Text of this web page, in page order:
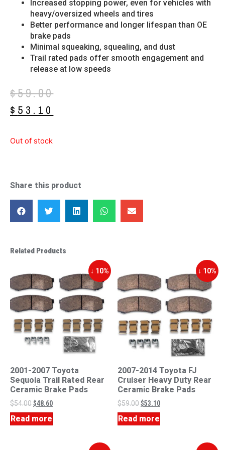
Increased stopping power, even for vehicles with
heavy/oversized wheels and tires
Better performance and longer lifespan than OE
brake pads
Minimal squeaking, squealing, and dust
Trail rated pads offer smooth engagement and
release at low speeds
$59.00
$ 53.10
Out of stock
Share this product
Related Products
↓ 10%
2001-2007 Toyota
Sequoia Trail Rated Rear
Ceramic Brake Pads
$54.00$48.60
Read more
↓ 10%
2007-2014 Toyota FJ
Cruiser Heavy Duty Rear
Ceramic Brake Pads
$59.00$53.10
Read more